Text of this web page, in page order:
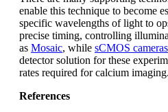
enable this technique to become
specific wavelengths of light to
precise timing, controlling
as Mosaic, while sCMOS cameras
detector solution for these
rates required for calcium imaging.
References